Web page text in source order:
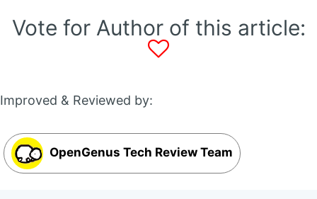
Vote for Author of this article:
Improved & Reviewed by:
OpenGenus Tech Review Team